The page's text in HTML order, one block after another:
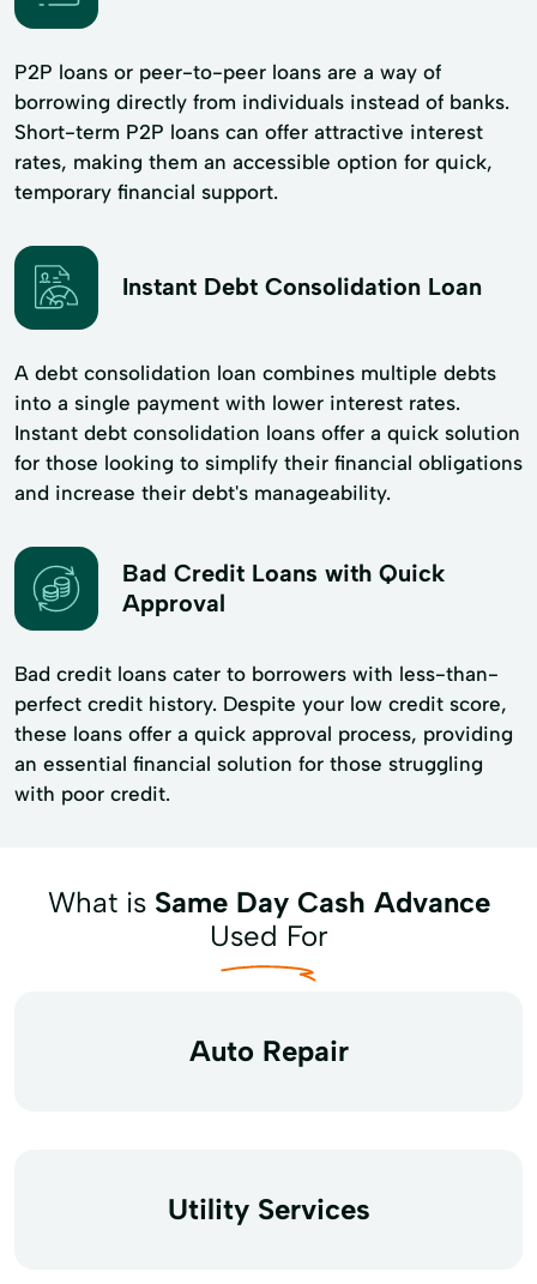
P2P loans or peer-to-peer loans are a way of
borrowing directly from individuals instead of banks.
Short-term P2P loans can offer attractive interest
rates, making them an accessible option for quick,
temporary financial support.
Instant Debt Consolidation Loan
A debt consolidation loan combines multiple debts
into a single payment with lower interest rates.
Instant debt consolidation loans offer a quick solution
for those looking to simplify their financial obligations
and increase their debt's manageability.
Bad Credit Loans with Quick
Approval
Bad credit loans cater to borrowers with less-than-
perfect credit history. Despite your low credit score,
these loans offer a quick approval process, providing
an essential financial solution for those struggling
with poor credit.
What is Same Day Cash Advance
Used For
Auto Repair
Utility Services